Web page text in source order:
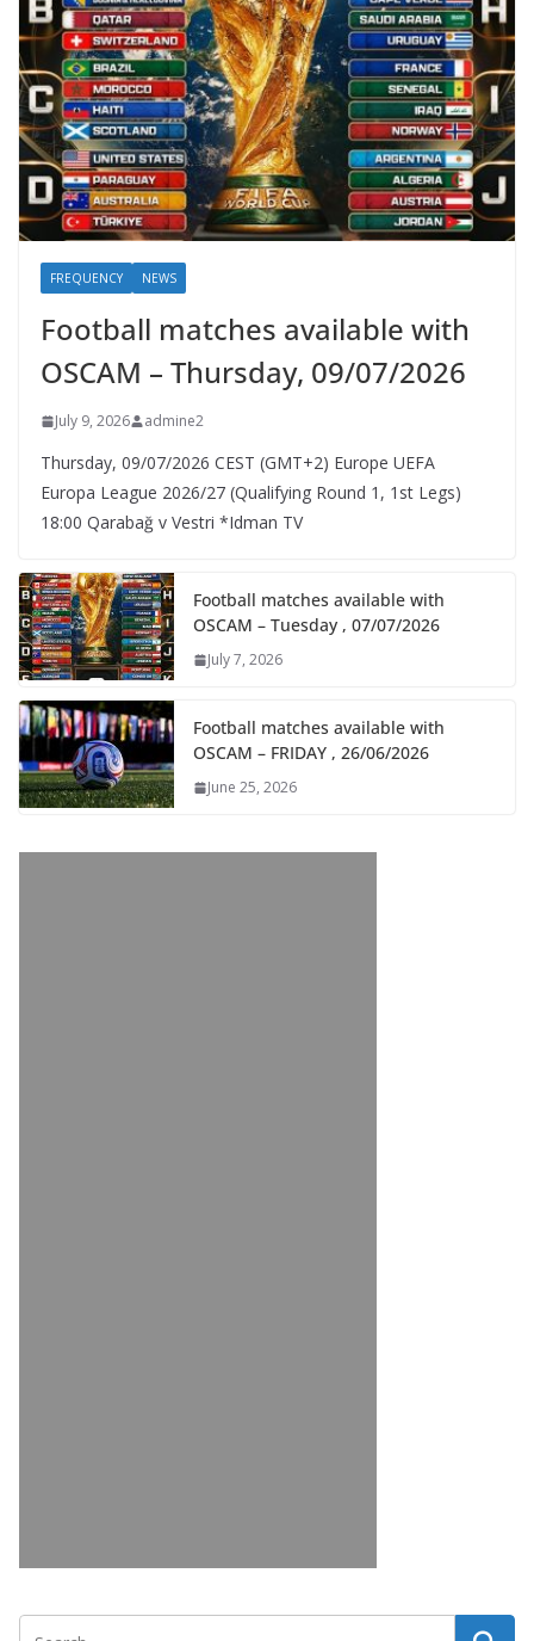
FREQUENCY NEWS
Football matches available with
OSCAM – Thursday, 09/07/2026
July 9, 2026 admine2
Thursday, 09/07/2026 CEST (GMT+2)​ Europe UEFA
Europa League 2026/27 (Qualifying Round 1, 1st Legs)
18:00 Qarabağ v Vestri *Idman TV
Football matches available with
OSCAM – Tuesday , 07/07/2026
July 7, 2026
Football matches available with
OSCAM – FRIDAY , 26/06/2026
June 25, 2026